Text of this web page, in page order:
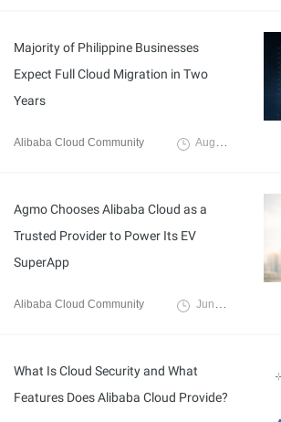
Majority of Philippine Businesses
Expect Full Cloud Migration in Two
Years
Alibaba Cloud Community August 3, 2023
Agmo Chooses Alibaba Cloud as a
Trusted Provider to Power Its EV
SuperApp
Alibaba Cloud Community June 14, 2023
What Is Cloud Security and What
Features Does Alibaba Cloud Provide?